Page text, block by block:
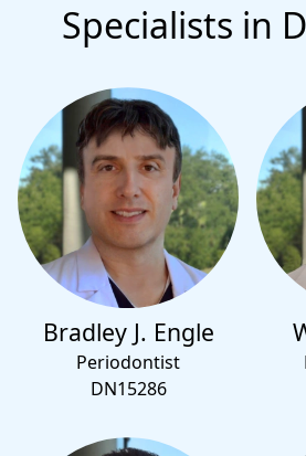
Specialists in
Bradley J. Engle
Periodontist
DN15286